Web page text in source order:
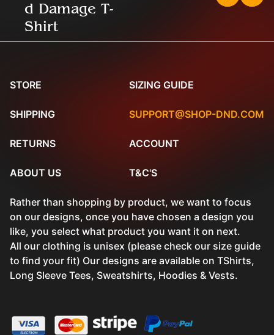
d Damage T-
Shirt
STORE
SHIPPING
RETURNS
ABOUT US
SIZING GUIDE
SUPPORT@SHOP-DND.COM
ACCOUNT
T&C'S
Rather than shopping by product, we want to focus
on our designs, once you have chosen a design you
like, you select what product you want it on next.
All our clothing is unisex (please check our size guide
to find your fit) Our designs are available on TShirts,
Long Sleeve Tees, Sweatshirts, Hoodies & Vests.